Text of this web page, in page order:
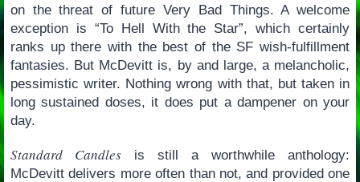
on the threat of future Very Bad Things. A welcome
exception is “To Hell With the Star”, which certainly
ranks up there with the best of the SF wish-fulfillment
fantasies. But McDevitt is, by and large, a melancholic,
pessimistic writer. Nothing wrong with that, but taken in
long sustained doses, it does put a dampener on your
day.
Standard Candlesis still a worthwhile anthology:
McDevitt delivers more often than not, and provided one